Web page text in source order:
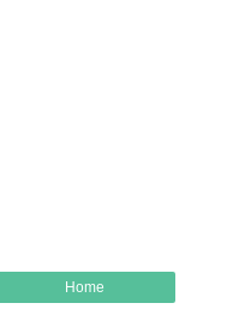
Home